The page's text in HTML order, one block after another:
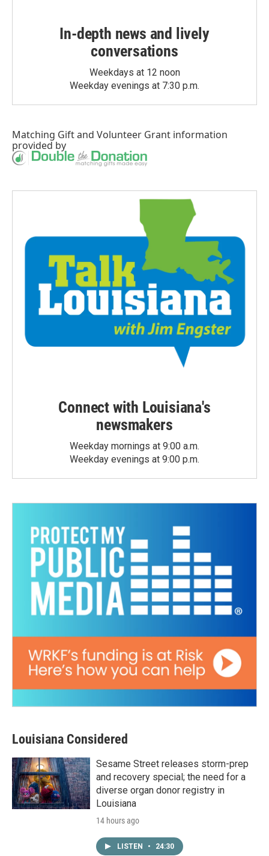
In-depth news and lively
conversations
Weekdays at 12 noon
Weekday evenings at 7:30 p.m.
Matching Giftand Volunteer Grant information
provided by
Connect with Louisiana's
newsmakers
Weekday mornings at 9:00 a.m.
Weekday evenings at 9:00 p.m.
Louisiana Considered
Sesame Street releases storm-prep
and recovery special; the need for a
diverse organ donor registry in
Louisiana
14 hours ago
LISTEN • 24:30